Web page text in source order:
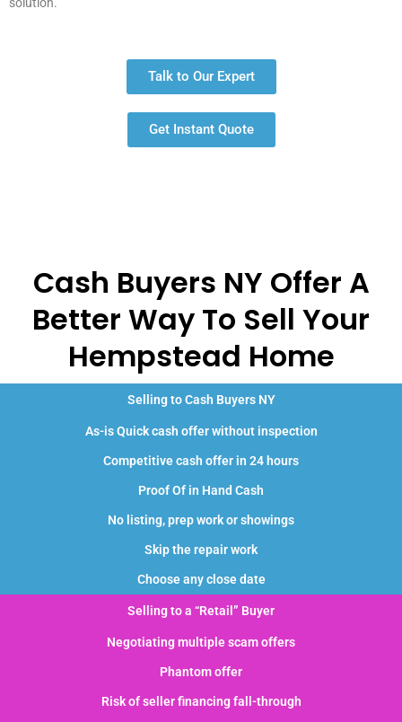
Talk to Our Expert
Get Instant Quote
Cash Buyers NY Offer A
Better Way To Sell Your
Hempstead Home
Selling to Cash Buyers NY
As-is Quick cash offer without inspection
Competitive cash offer in 24 hours
Proof Of in Hand Cash
No listing, prep work or showings
Skip the repair work
Choose any close date
Selling to a “Retail” Buyer
Negotiating multiple scam offers
Phantom offer
Risk of seller financing fall-through